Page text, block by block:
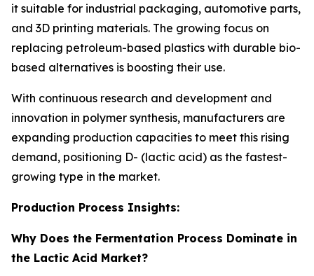
it suitable for industrial packaging, automotive parts,
and 3D printing materials. The growing focus on
replacing petroleum-based plastics with durable bio-
based alternatives is boosting their use.
With continuous research and development and
innovation in polymer synthesis, manufacturers are
expanding production capacities to meet this rising
demand, positioning D- (lactic acid) as the fastest-
growing type in the market.
Production Process Insights:
Why Does the Fermentation Process Dominate in
the Lactic Acid Market?